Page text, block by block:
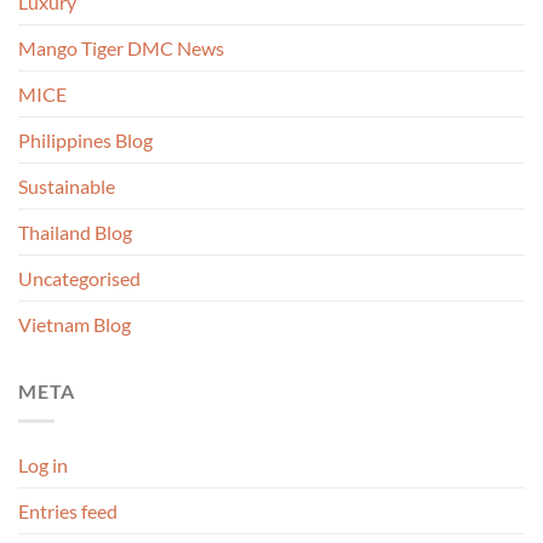
Mango Tiger DMC News
MICE
Philippines Blog
Sustainable
Thailand Blog
Uncategorised
Vietnam Blog
META
Log in
Entries feed